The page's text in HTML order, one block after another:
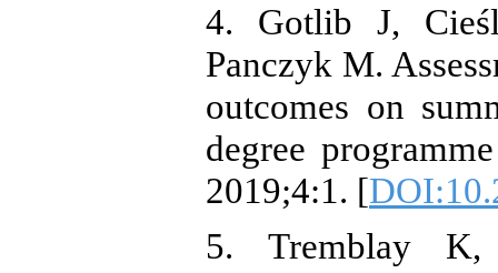
4. Gotlib J,
Panczyk M.
outcomes on
degree
2019;4:1. [
5. Tremblay K,